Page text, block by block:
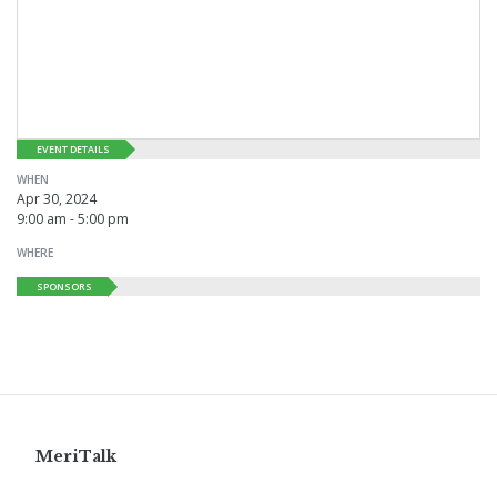
EVENT DETAILS
WHEN
Apr 30, 2024
9:00 am - 5:00 pm
WHERE
SPONSORS
MeriTalk